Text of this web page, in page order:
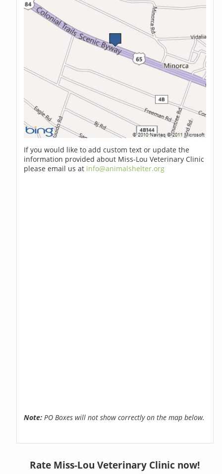
If you would like to add custom text or update the
information provided about Miss-Lou Veterinary Clinic
please email us at info@animalshelter.org
Note: PO Boxes will not show correctly on the map below.
Rate Miss-Lou Veterinary Clinic now!